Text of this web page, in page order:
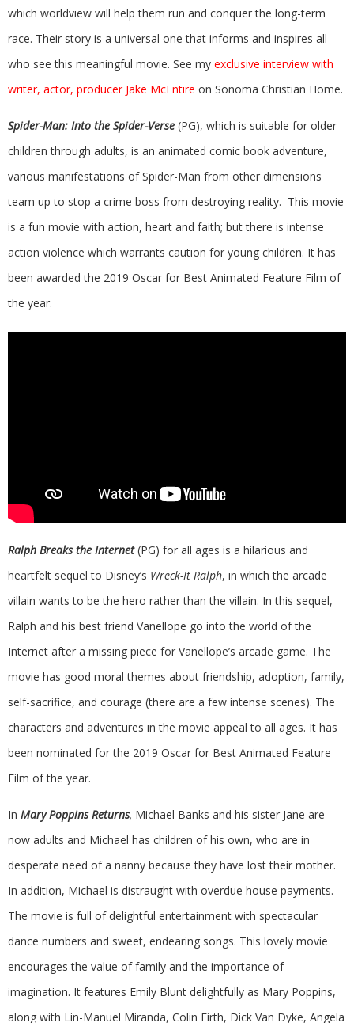
which worldview will help them run and conquer the long-term
race. Their story is a universal one that informs and inspires all
who see this meaningful movie. See my exclusive interview with
writer, actor, producer Jake McEntire on Sonoma Christian Home.
Spider-Man: Into the Spider-Verse (PG), which is suitable for older
children through adults, is an animated comic book adventure,
various manifestations of Spider-Man from other dimensions
team up to stop a crime boss from destroying reality. This movie
is a fun movie with action, heart and faith; but there is intense
action violence which warrants caution for young children. It has
been awarded the 2019 Oscar for Best Animated Feature Film of
the year.
Ralph Breaks the Internet(PG) for all ages is a hilarious and
heartfelt sequel to Disney’s Wreck-It Ralph, in which the arcade
villain wants to be the hero rather than the villain. In this sequel,
Ralph and his best friend Vanellope go into the world of the
Internet after a missing piece for Vanellope’s arcade game. The
movie has good moral themes about friendship, adoption, family,
self-sacrifice, and courage (there are a few intense scenes). The
characters and adventures in the movie appeal to all ages. It has
been nominated for the 2019 Oscar for Best Animated Feature
Film of the year.
In Mary Poppins Returns, Michael Banks and his sister Jane are
now adults and Michael has children of his own, who are in
desperate need of a nanny because they have lost their mother.
In addition, Michael is distraught with overdue house payments.
The movie is full of delightful entertainment with spectacular
dance numbers and sweet, endearing songs. This lovely movie
encourages the value of family and the importance of
imagination. It features Emily Blunt delightfully as Mary Poppins,
along with Lin-Manuel Miranda, Colin Firth, Dick Van Dyke, Angela